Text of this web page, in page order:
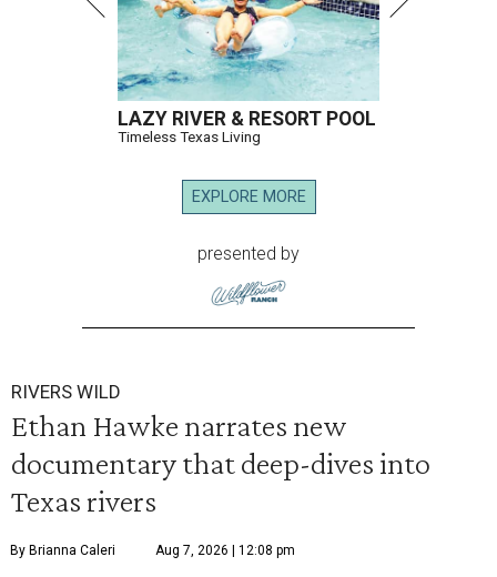
LAZY RIVER & RESORT POOL
Timeless Texas Living
EXPLORE MORE
presented by
RIVERS WILD
Ethan Hawke narrates new
documentary that deep-dives into
Texas rivers
By Brianna Caleri Aug 7, 2026 | 12:08 pm